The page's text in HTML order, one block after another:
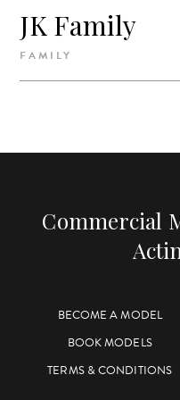
JK Family
FAMILY
Commercial
BECOME A MODEL
BOOK MODELS
TERMS & CONDITIONS